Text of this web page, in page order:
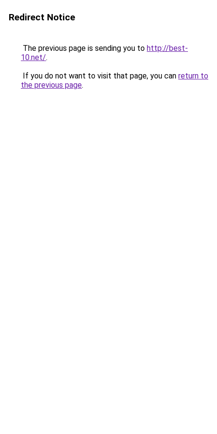
Redirect Notice
The previous page is sending you to http://best-
10.net/.
If you do not want to visit that page, you can return to
the previous page.